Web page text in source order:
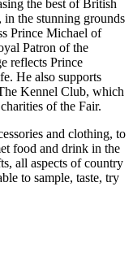
the best of British
the stunning grounds
Prince Michael of
Patron of the
reflects Prince
He also supports
Kennel Club, which
of the Fair.
and clothing, to
food and drink in the
all aspects of country
to sample, taste, try